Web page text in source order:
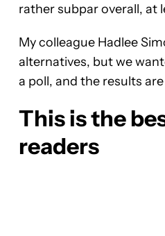
rather subpar overall, at
My colleague Hadlee
alternatives, but we
a poll, and the results
This is the
readers